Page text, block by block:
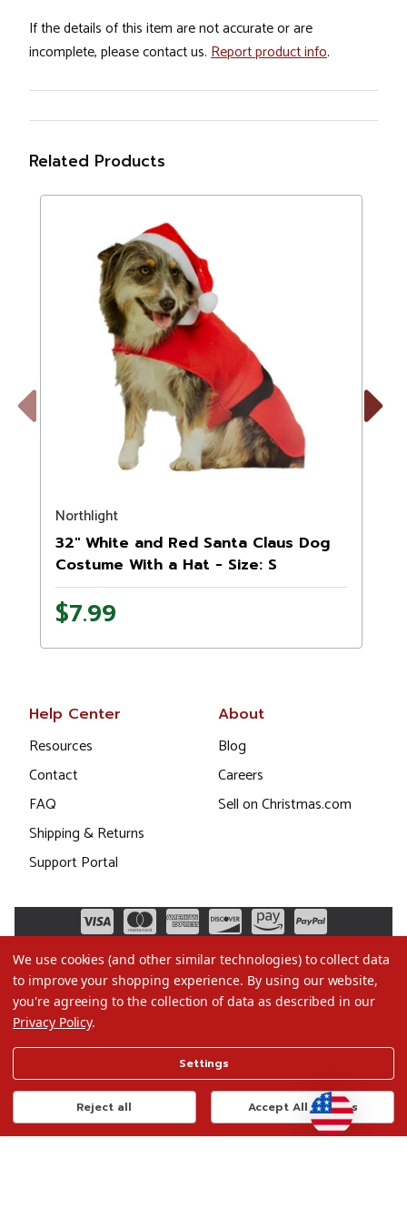
If the details of this item are not accurate or are
incomplete, please contact us. Report product info.
Related Products
Previous
Northlight
32" White and Red Santa Claus Dog
Costume With a Hat - Size: S
$7.99
Next
Help Center
Resources
Contact
FAQ
Shipping & Returns
Support Portal
About
Blog
Careers
Sell on Christmas.com
Terms of Use
Privacy Policy
Do Not Sell My Data
We use cookies (and other similar technologies) to collect data
to improve your shopping experience. By using our website,
you're agreeing to the collection of data as described in our
Privacy Policy.
Settings
Reject all Accept All Cookies